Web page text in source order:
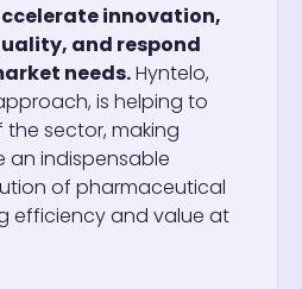
innovation,
and respond
needs.Hyntelo,
is helping to
sector, making
an indispensable
of pharmaceutical
efficiency and value at